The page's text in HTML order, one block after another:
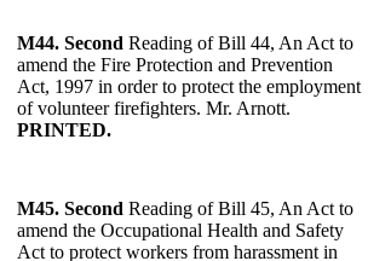
M44. Second Reading of Bill 44, An Act to
amend the Fire Protection and Prevention
Act, 1997 in order to protect the employment
of volunteer firefighters. Mr. Arnott.
PRINTED.
M45. Second Reading of Bill 45, An Act to
amend the Occupational Health and Safety
Act to protect workers from harassment in